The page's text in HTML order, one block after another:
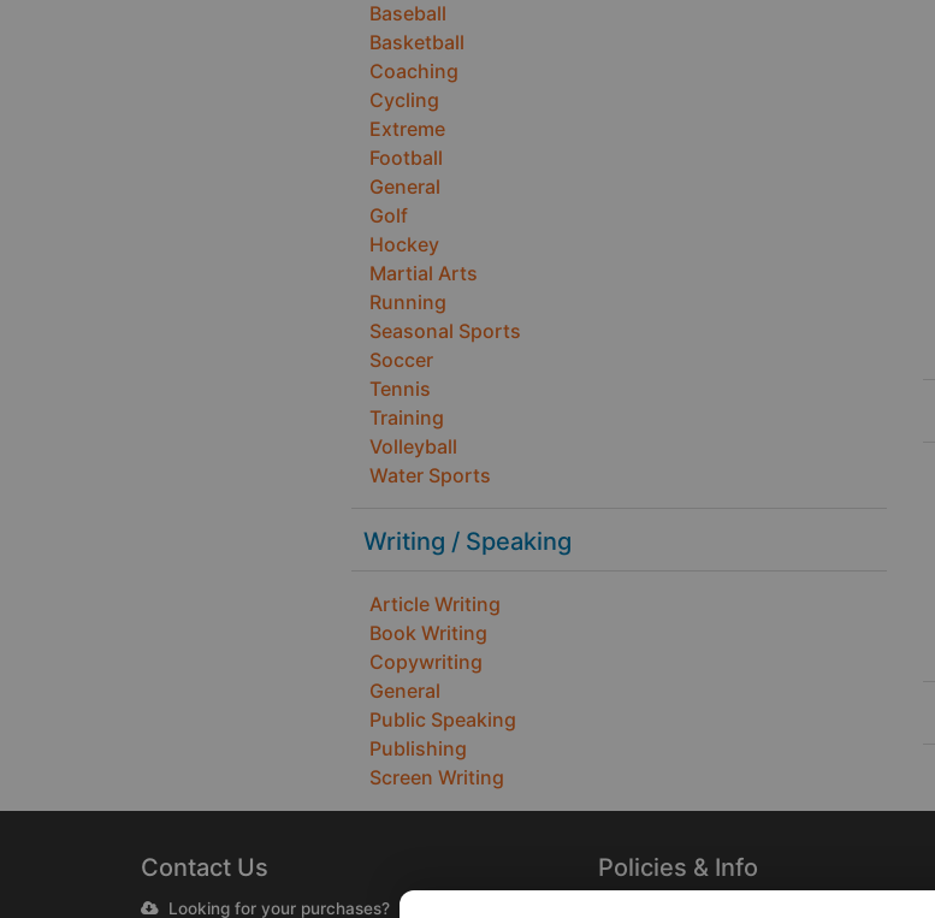
Baseball
Basketball
Coaching
Cycling
Extreme
Football
General
Golf
Hockey
Martial Arts
Running
Seasonal Sports
Soccer
Tennis
Training
Volleyball
Water Sports
Writing / Speaking
Article Writing
Book Writing
Copywriting
General
Public Speaking
Publishing
Screen Writing
Contact Us
Looking for your purchases?
Policies & Info